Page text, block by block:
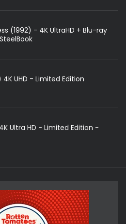
(1992) - 4K UltraHD + Blu-ray
4K UHD - Limited Edition
Ultra HD - Limited Edition -